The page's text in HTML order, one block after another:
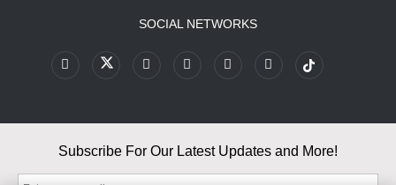
SOCIAL NETWORKS
Subscribe For Our Latest Updates and More!